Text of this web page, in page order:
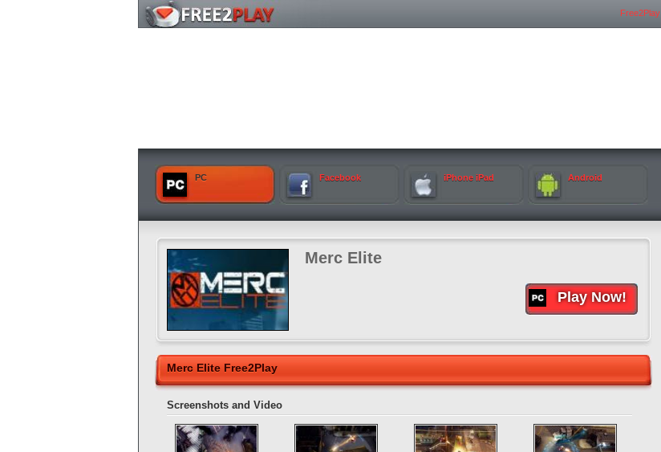
Free2Play
PC Facebook iPhone iPad Android
Merc Elite
Play Now!
Merc Elite Free2Play
Screenshots and Video